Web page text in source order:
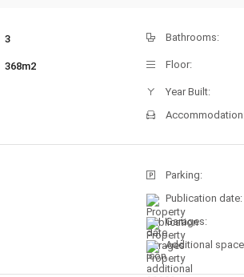
3 Bathrooms:
368m2 Floor:
Year Built:
Parking:
Publication date:
Garages:
Additional